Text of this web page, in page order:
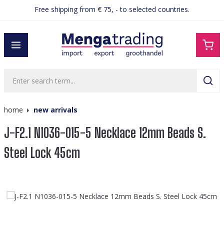
contentFree shipping from € 75, - to selected countries.
home new arrivals
J-F2.1 N1036-015-5 Necklace 12mm Beads S.
Steel Lock 45cm
Skip image gallery